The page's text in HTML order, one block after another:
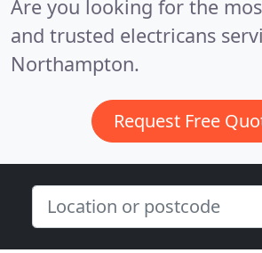
Are you looking for the
and trusted electricans
Northampton.
Request Free